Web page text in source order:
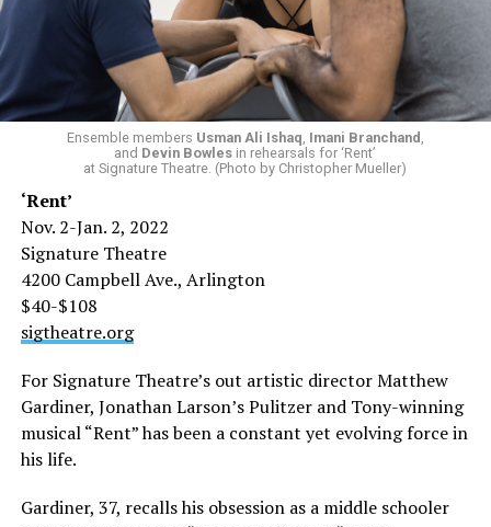
Ensemble members Usman Ali Ishaq Imani Branchand
and Devin Bowles in rehearsals for ‘Rent’
at Signature Theatre. (Photo by Christopher Mueller)
‘Rent’
Nov. 2-Jan. 2, 2022
Signature Theatre
4200 Campbell Ave., Arlington
$40-$108
sigtheatre.org
For Signature Theatre’s out artistic director Matthew
Gardiner, Jonathan Larson’s Pulitzer and Tony-winning
musical “Rent” has been a constant yet evolving force in
his life.
Gardiner, 37, recalls his obsession as a middle schooler